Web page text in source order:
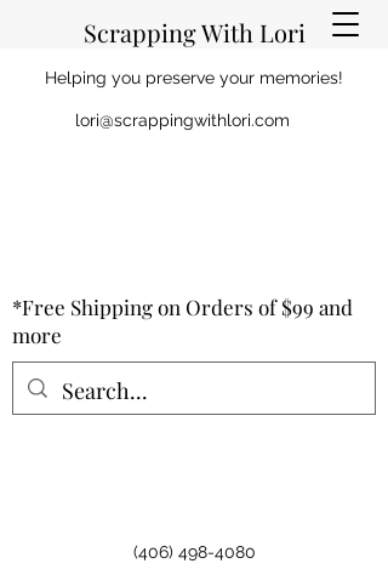
Scrapping With Lori
Helping you preserve your memories!
lori@scrappingwithlori.com
(406) 498-4080
*Free Shipping on Orders of $99 and
more